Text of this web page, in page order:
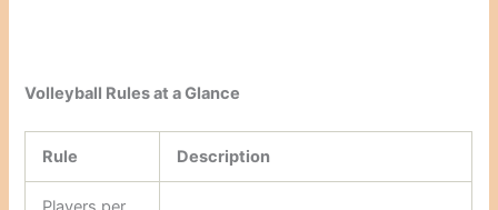
Volleyball Rules at a Glance
Rule Description